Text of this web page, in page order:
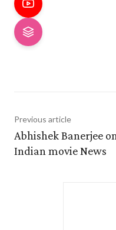
Previous article
Abhishek Banerjee
Indian movie News